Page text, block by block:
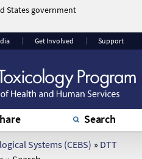
States government
The site is secure.
that you are
connecting to the
official website and
that any information
encrypted and
Get Involved Support
Search
Systems (CEBS) » DTT